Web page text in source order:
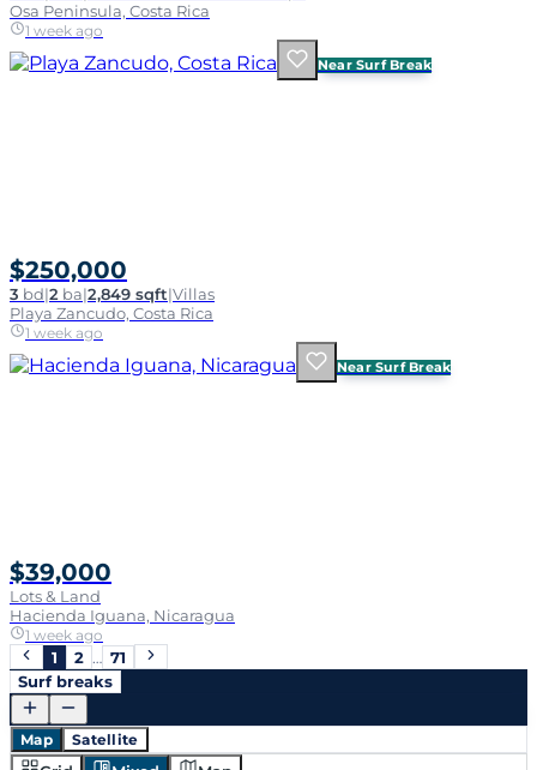
Osa Peninsula, Costa Rica
1 week ago
Near Surf Break
$250,000
3 bd|2 ba|2,849 sqft|Villas
Playa Zancudo, Costa Rica
1 week ago
Near Surf Break
$39,000
Lots & Land
Hacienda Iguana, Nicaragua
1 week ago
1 2 … 71
Surf breaks
Map Satellite